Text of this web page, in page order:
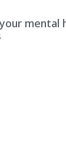
mental